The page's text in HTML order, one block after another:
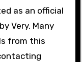
as an official
Very. Many
from this